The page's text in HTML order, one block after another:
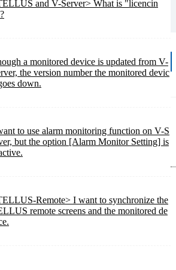
and V-Server> What is "licencin
a monitored device is updated from V-
the version number the monitored devic
down.
to use alarm monitoring function on V-S
but the option [Alarm Monitor Setting] is
Remote> I want to synchronize the
remote screens and the monitored de